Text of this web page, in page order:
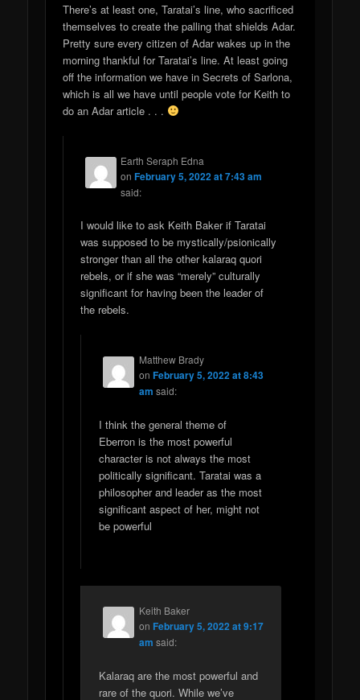
There’s at least one, Taratai’s line, who sacrificed
themselves to create the palling that shields Adar.
Pretty sure every citizen of Adar wakes up in the
morning thankful for Taratai’s line. At least going
off the information we have in Secrets of Sarlona,
which is all we have until people vote for Keith to
do an Adar article . . .
Earth Seraph Edna
onFebruary 5, 2022 at 7:43 am
said:
I would like to ask Keith Baker if Taratai
was supposed to be mystically/psionically
stronger than all the other kalaraq quori
rebels, or if she was “merely” culturally
significant for having been the leader of
the rebels.
Matthew Brady
on February 5, 2022 at 8:43
am said:
I think the general theme of
Eberron is the most powerful
character is not always the most
politically significant. Taratai was a
philosopher and leader as the most
significant aspect of her, might not
be powerful
Keith Baker
on February 5, 2022 at 9:17
am said:
Kalaraq are the most powerful and
rare of the quori. While we’ve